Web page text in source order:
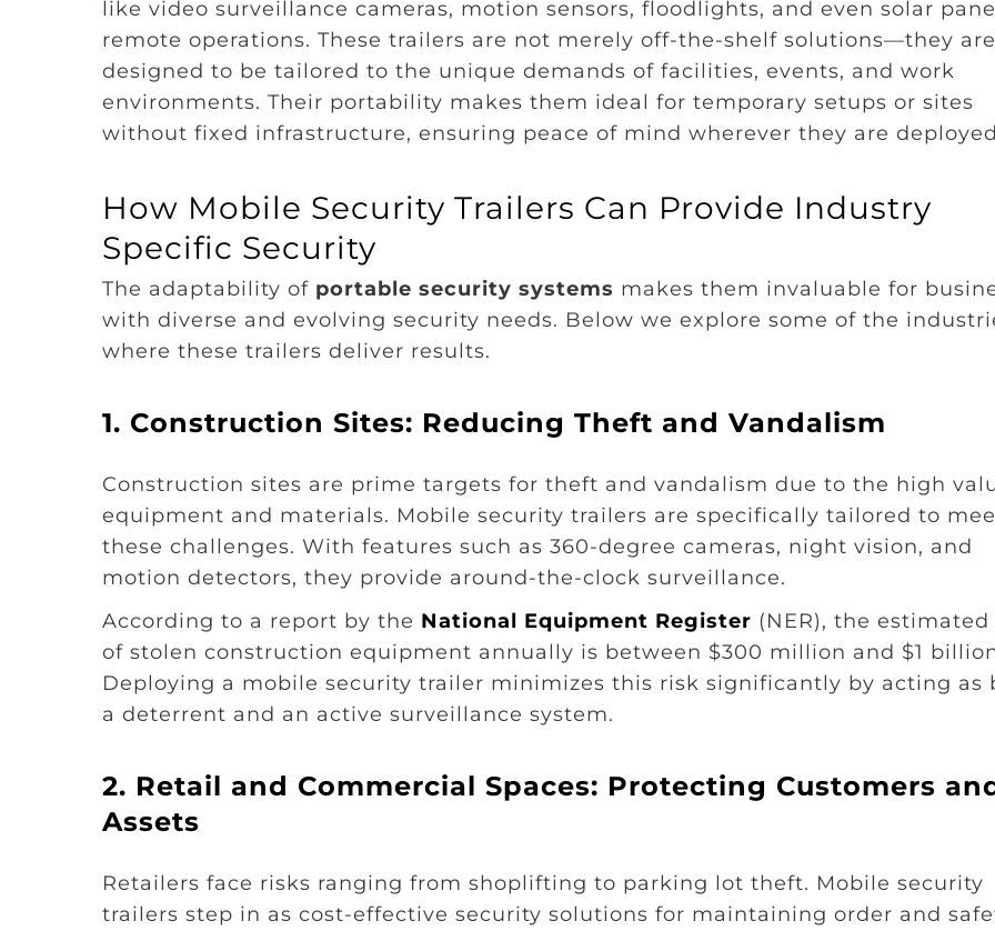
like video surveillance cameras, motion sensors, floodlights, and even solar
remote operations. These trailers are not merely off-the-shelf solutions—they are
designed to be tailored to the unique demands of facilities, events, and work
environments. Their portability makes them ideal for temporary setups or sites
without fixed infrastructure, ensuring peace of mind wherever they are
How Mobile Security Trailers Can Provide Industry
Specific Security
The adaptability of portable security systems makes them invaluable for
with diverse and evolving security needs. Below we explore some of the
where these trailers deliver results.
1. Construction Sites: Reducing Theft and Vandalism
Construction sites are prime targets for theft and vandalism due to the high
equipment and materials. Mobile security trailers are specifically tailored to
these challenges. With features such as 360-degree cameras, night vision, and
motion detectors, they provide around-the-clock surveillance.
According to a report by the National Equipment Register (NER), the estimated
of stolen construction equipment annually is between $300 million and $1
Deploying a mobile security trailer minimizes this risk significantly by acting as
a deterrent and an active surveillance system.
2. Retail and Commercial Spaces: Protecting Customers
Assets
Retailers face risks ranging from shoplifting to parking lot theft. Mobile security
trailers step in as cost-effective security solutions for maintaining order and